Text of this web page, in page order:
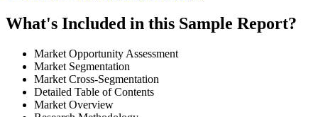
What's Included in this Sample Report?
Market Opportunity Assessment
Market Segmentation
Market Cross-Segmentation
Detailed Table of Contents
Market Overview